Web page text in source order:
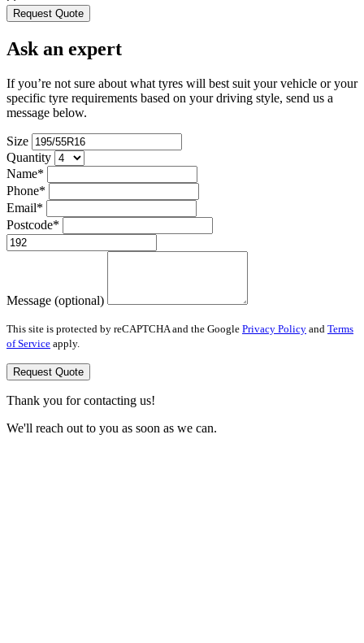
Request Quote
Ask an expert
If you’re not sure about what tyres will best suit your vehicle or your
specific tyre requirements based on your driving style, send us a
message below.
Size
Quantity
Name*
Phone*
Email*
Postcode*
Message (optional)
This site is protected by reCAPTCHA and the Google Privacy Policy and Terms
of Service apply.
Request Quote
Thank you for contacting us!
We'll reach out to you as soon as we can.